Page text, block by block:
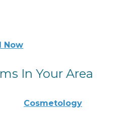
Now
In Your Area
Cosmetology